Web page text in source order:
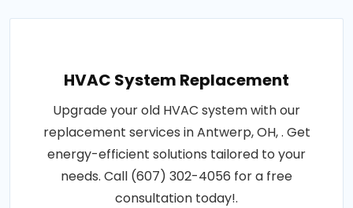
HVAC System Replacement
Upgrade your old HVAC system with our
replacement services in Antwerp, OH, . Get
energy-efficient solutions tailored to your
needs. Call (607) 302-4056 for a free
consultation today!.